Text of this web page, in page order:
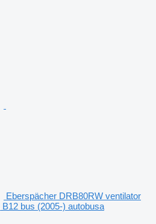
Eberspächer DRB80RW ventilator
bus (2005-) autobusa